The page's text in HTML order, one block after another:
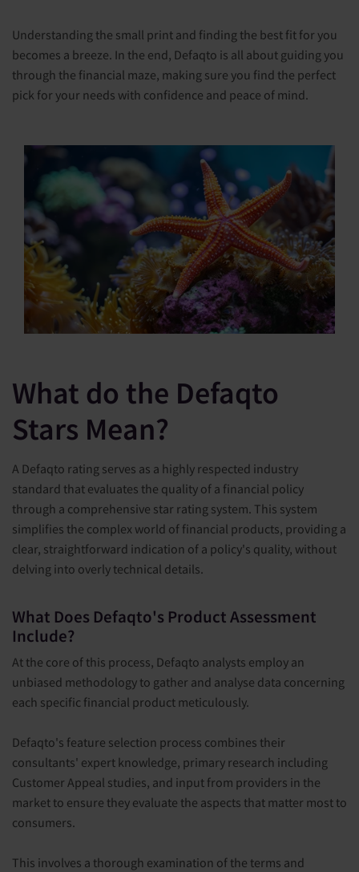
Understanding the small print and finding the best fit for you
becomes a breeze. In the end, Defaqto is all about guiding you
through the financial maze, making sure you find the perfect
pick for your needs with confidence and peace of mind.
What do the Defaqto
Stars Mean?
A Defaqto rating serves as a highly respected industry
standard that evaluates the quality of a financial policy
through a comprehensive star rating system. This system
simplifies the complex world of financial products, providing a
clear, straightforward indication of a policy's quality, without
delving into overly technical details.
What Does Defaqto's Product Assessment
Include?
At the core of this process, Defaqto analysts employ an
unbiased methodology to gather and analyse data concerning
each specific financial product meticulously.
Defaqto's feature selection process combines their
consultants' expert knowledge, primary research including
Customer Appeal studies, and input from providers in the
market to ensure they evaluate the aspects that matter most to
consumers.
This involves a thorough examination of the terms and